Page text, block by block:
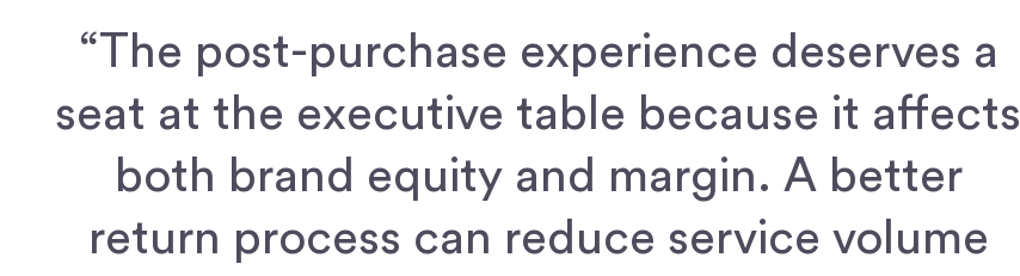
“The post-purchase experience deserves a
seat at the executive table because it affects
both brand equity and margin. A better
return process can reduce service volume